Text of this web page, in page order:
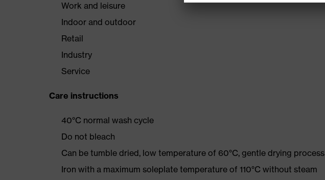
Work and leisure
Indoor and outdoor
Retail
Industry
Service
Care instructions
40°C normal wash cycle
Do not bleach
Can be tumble dried, low temperature of 60°C, gentle drying process
Iron with a maximum soleplate temperature of 110°C without steam